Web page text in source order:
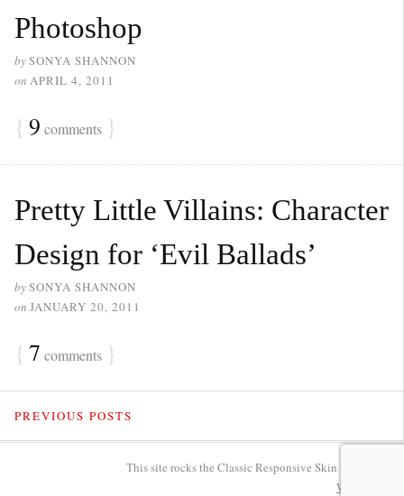
Photoshop
bySONYA SHANNON
on APRIL 4, 2011
{ 9 comments }
Pretty Little Villains: Character
Design for ‘Evil Ballads’
bySONYA SHANNON
on JANUARY 20, 2011
{ 7 comments }
PREVIOUS POSTS
This site rocks the Classic Responsive Skin for
WP